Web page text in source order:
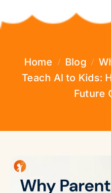
Home Blog
Teach AI to Kids:
Future